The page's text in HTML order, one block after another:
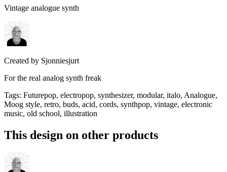
Vintage analogue synth
Created by Sjonniesjurt
For the real analog synth freak
Tags: Futurepop, electropop, synthesizer, modular, italo, Analogue,
Moog style, retro, buds, acid, cords, synthpop, vintage, electronic
music, old school, illustration
This design on other products